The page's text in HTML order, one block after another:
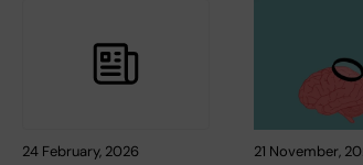
24 February, 2026 21 November,